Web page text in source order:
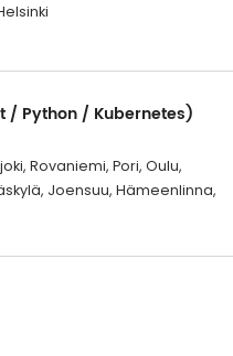
/ Python / Kubernetes)
Rovaniemi, Pori, Oulu,
Joensuu, Hämeenlinna,